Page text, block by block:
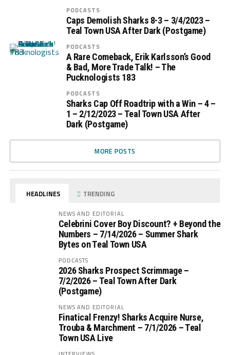
PODCASTS
Caps Demolish Sharks 8-3 – 3/4/2023 –
Teal Town USA After Dark (Postgame)
PODCASTS
A Rare Comeback, Erik Karlsson’s Good
& Bad, More Trade Talk! – The
Pucknologists 183
PODCASTS
Sharks Cap Off Roadtrip with a Win – 4 –
1 – 2/12/2023 – Teal Town USA After
Dark (Postgame)
MORE POSTS
HEADLINES TRENDING
NEWS AND EDITORIAL
Celebrini Cover Boy Discount? + Beyond the
Numbers – 7/14/2026 – Summer Shark
Bytes on Teal Town USA
PODCASTS
2026 Sharks Prospect Scrimmage –
7/2/2026 – Teal Town After Dark
(Postgame)
NEWS AND EDITORIAL
Finatical Frenzy! Sharks Acquire Nurse,
Trouba & Marchment – 7/1/2026 – Teal
Town USA Live